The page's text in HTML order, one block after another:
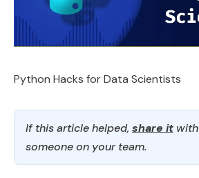
Python Hacks for Data Scientists
If this article helped, share it with
someone on your team.